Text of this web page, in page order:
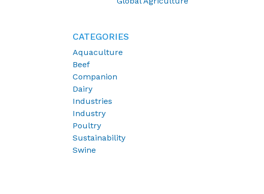
CATEGORIES
Aquaculture
Beef
Companion
Dairy
Industries
Industry
Poultry
Sustainability
Swine